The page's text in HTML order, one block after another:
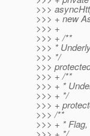
>>>
>>> + new
>>> +
>>> + /**
>>> *
>>> */
>>>
>>> + /**
>>> + *
>>> + */
>>> +
>>> /**
>>> + *
>>> + */